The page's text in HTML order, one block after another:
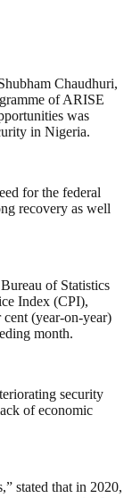
Chaudhuri,
of ARISE
was
in Nigeria.
for the federal
recovery as well
of Statistics
Index (CPI),
(year-on-year)
month.
security
of economic
stated that in 2020,